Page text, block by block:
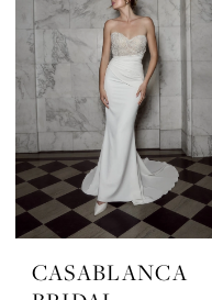
CASABLANCA